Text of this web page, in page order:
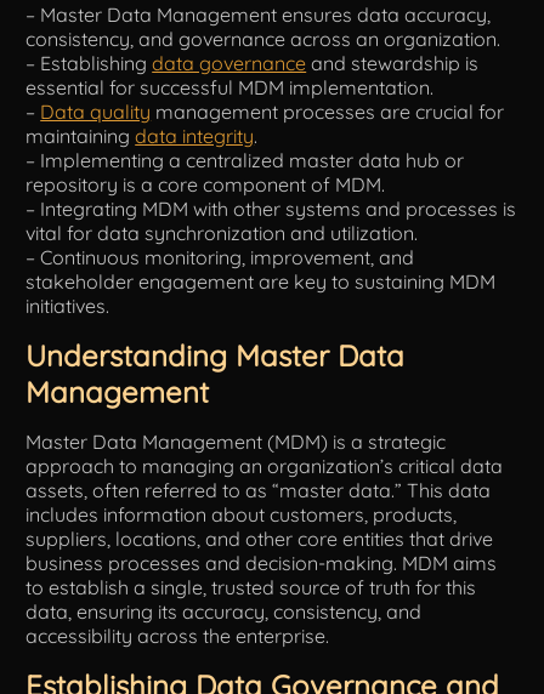
Tools
– Master Data Management ensures data accuracy,
consistency, and governance across an organization.
– Establishingdata governance and stewardship is
essential for successful MDM implementation.
– Data quality management processes are crucial for
maintainingdata integrity.
– Implementing a centralized master data hub or
repository is a core component of MDM.
– Integrating MDM with other systems and processes is
vital for data synchronization and utilization.
– Continuous monitoring, improvement, and
stakeholder engagement are key to sustaining MDM
initiatives.
Understanding Master Data
Management
Master Data Management (MDM) is a strategic
approach to managing an organization’s critical data
assets, often referred to as “master data.” This data
includes information about customers, products,
suppliers, locations, and other core entities that drive
business processes and decision-making. MDM aims
to establish a single, trusted source of truth for this
data, ensuring its accuracy, consistency, and
accessibility across the enterprise.
Establishing Data Governance and